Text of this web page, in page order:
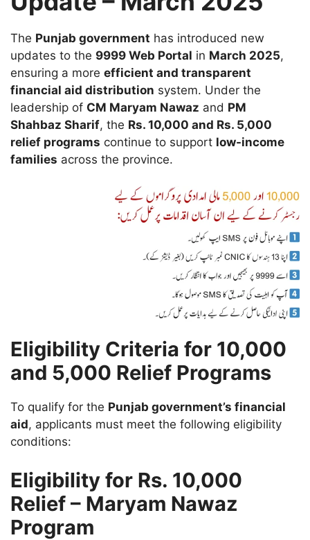
The Punjab government has introduced new
updates to the 9999 Web Portal in March 2025,
ensuring a more efficient and transparent
financial aid distribution system. Under the
leadership of CM Maryam Nawaz and PM
Shahbaz Sharif, the Rs. 10,000 and Rs. 5,000
relief programs continue to support low-income
families across the province.
Eligibility Criteria for 10,000
and 5,000 Relief Programs
To qualify for the Punjab government’s financial
aid, applicants must meet the following eligibility
conditions:
Eligibility for Rs. 10,000
Relief – Maryam Nawaz
Program